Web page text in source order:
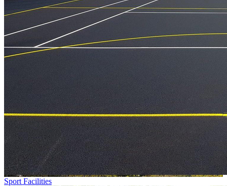
Sport Facilities